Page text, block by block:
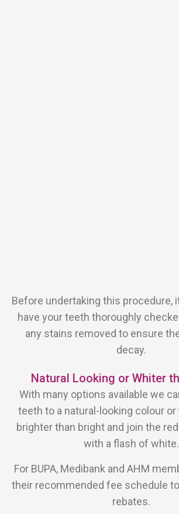
Before undertaking this procedure,
have your teeth thoroughly
any stains removed to ensure
decay.
Natural Looking or Whiter
With many options available we
teeth to a natural-looking colour
brighter than bright and join the
with a flash of white.
For BUPA, Medibank and AHM
their recommended fee schedule
rebates.